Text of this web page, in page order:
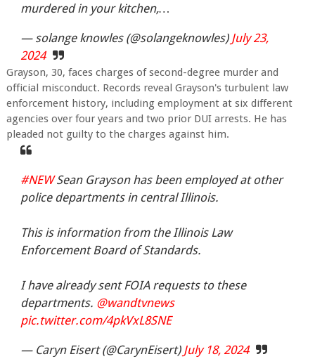
murdered in your kitchen,…
— solange knowles (@solangeknowles) July 23,
2024
Grayson, 30, faces charges of second-degree murder and
official misconduct. Records reveal Grayson's turbulent law
enforcement history, including employment at six different
agencies over four years and two prior DUI arrests. He has
pleaded not guilty to the charges against him.
#NEWSean Grayson has been employed at other
police departments in central Illinois.
This is information from the Illinois Law
Enforcement Board of Standards.
I have already sent FOIA requests to these
departments. @wandtvnews
pic.twitter.com/4pkVxL8SNE
— Caryn Eisert (@CarynEisert) July 18, 2024